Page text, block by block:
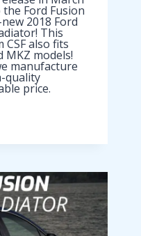
Ford Fusion
2018 Ford
This
also fits
MKZ models!
manufacture
quality
price.